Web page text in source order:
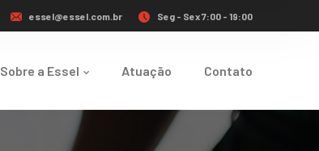
essel@essel.com.br Seg - Sex 7:00 - 19:00
Sobre a Essel Atuação Contato